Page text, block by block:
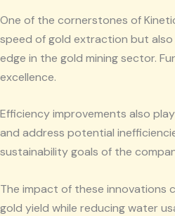
One of the cornerstones of
speed of gold extraction but
edge in the gold mining sector.
excellence.
Efficiency improvements also
and address potential
sustainability goals of the
The impact of these innovations
gold yield while reducing water